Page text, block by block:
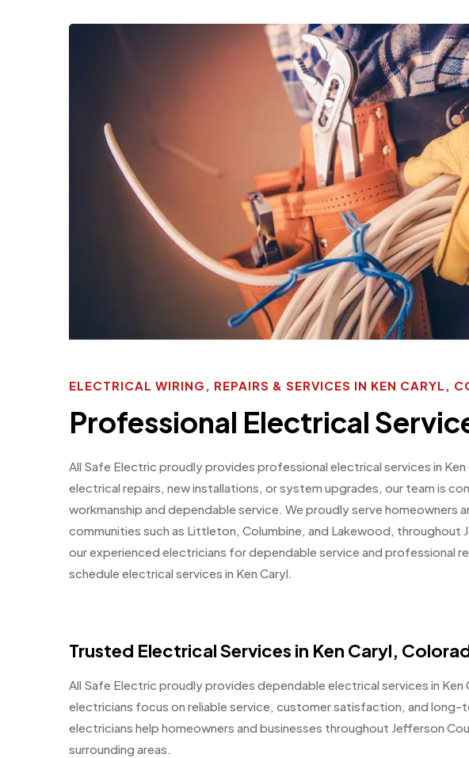
ELECTRICAL WIRING, REPAIRS & SERVICES IN KEN CARYL,
Professional Electrical
All Safe Electric proudly provides professional electrical services in
electrical repairs, new installations, or system upgrades, our team is
workmanship and dependable service. We proudly serve homeowners
communities such as Littleton, Columbine, and Lakewood, throughout
our experienced electricians for dependable service and professional
schedule electrical services in Ken Caryl.
Trusted Electrical Services in Ken Caryl,
All Safe Electric proudly provides dependable electrical services in Ken
electricians focus on reliable service, customer satisfaction, and long-
electricians help homeowners and businesses throughout Jefferson
surrounding areas.